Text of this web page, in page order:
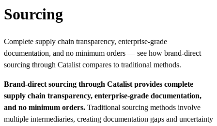
Sourcing
Complete supply chain transparency, enterprise-grade
documentation, and no minimum orders — see how brand-direct
sourcing through Catalist compares to traditional methods.
Brand-direct sourcing through Catalist provides complete
supply chain transparency, enterprise-grade documentation,
and no minimum orders. Traditional sourcing methods involve
multiple intermediaries, creating documentation gaps and uncertainty